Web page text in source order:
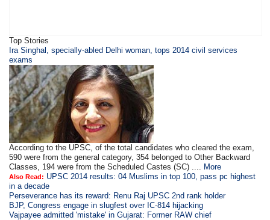
Top Stories
Ira Singhal, specially-abled Delhi woman, tops 2014 civil services
exams
According to the UPSC, of the total candidates who cleared the exam,
590 were from the general category, 354 belonged to Other Backward
Classes, 194 were from the Scheduled Castes (SC) .... More
Also Read: UPSC 2014 results: 04 Muslims in top 100, pass pc highest
in a decade
Perseverance has its reward: Renu Raj UPSC 2nd rank holder
BJP, Congress engage in slugfest over IC-814 hijacking
Vajpayee admitted 'mistake' in Gujarat: Former RAW chief